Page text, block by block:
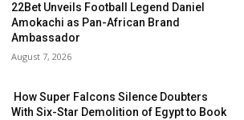
22Bet Unveils Football Legend Daniel
Amokachi as Pan-African Brand
Ambassador
August 7, 2026
How Super Falcons Silence Doubters
With Six-Star Demolition of Egypt to Book